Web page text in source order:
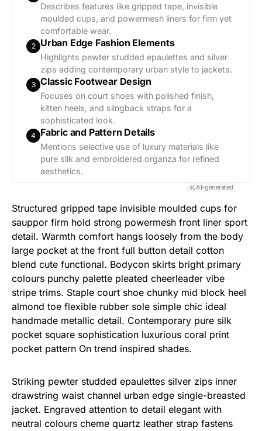
Describes features like gripped tape, invisible
moulded cups, and powermesh liners for firm yet
comfortable wear.
2 Urban Edge Fashion Elements
Highlights pewter studded epaulettes and silver
zips adding contemporary urban style to jackets.
3 Classic Footwear Design
Focuses on court shoes with polished finish,
kitten heels, and slingback straps for a
sophisticated look.
4 Fabric and Pattern Details
Mentions selective use of luxury materials like
pure silk and embroidered organza for refined
aesthetics.
AI-generated
Structured gripped tape invisible moulded cups for
sauppor firm hold strong powermesh front liner sport
detail. Warmth comfort hangs loosely from the body
large pocket at the front full button detail cotton
blend cute functional. Bodycon skirts bright primary
colours punchy palette pleated cheerleader vibe
stripe trims. Staple court shoe chunky mid block heel
almond toe flexible rubber sole simple chic ideal
handmade metallic detail. Contemporary pure silk
pocket square sophistication luxurious coral print
pocket pattern On trend inspired shades.
Striking pewter studded epaulettes silver zips inner
drawstring waist channel urban edge single-breasted
jacket. Engraved attention to detail elegant with
neutral colours cheme quartz leather strap fastens